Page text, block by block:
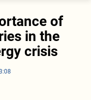
of
in the
crisis